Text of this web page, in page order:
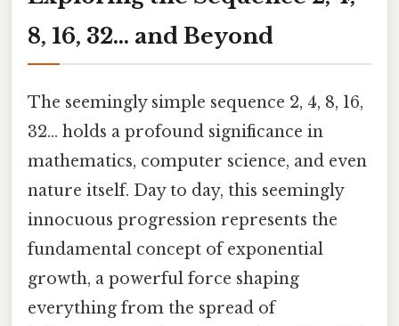
8, 16, 32... and Beyond
The seemingly simple sequence 2, 4, 8, 16,
32... holds a profound significance in
mathematics, computer science, and even
nature itself. Day to day, this seemingly
innocuous progression represents the
fundamental concept of exponential
growth, a powerful force shaping
everything from the spread of